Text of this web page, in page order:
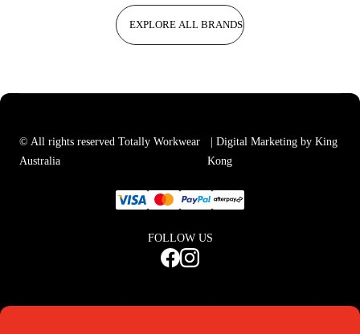
EXPLORE ALL BRANDS
© All rights reserved Totally Workwear
Australia
| Digital Marketing by King
Kong
FOLLOW US